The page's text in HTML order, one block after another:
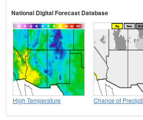
National Digital Forecast Database
High Temperature Chance of